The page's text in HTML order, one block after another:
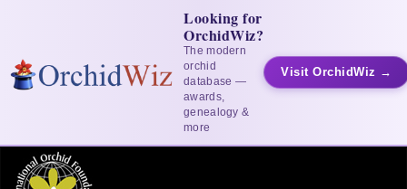
Looking for
OrchidWiz?
The modern
orchid
database —
awards,
genealogy &
more
Visit OrchidWiz →